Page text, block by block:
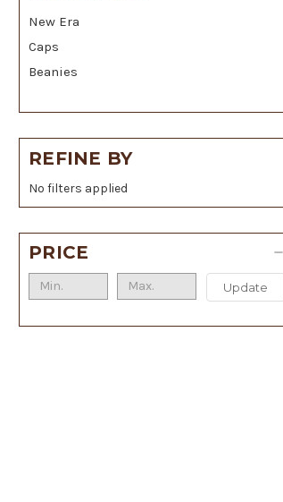
New Era
Caps
Beanies
REFINE BY
No filters applied
PRICE
Update